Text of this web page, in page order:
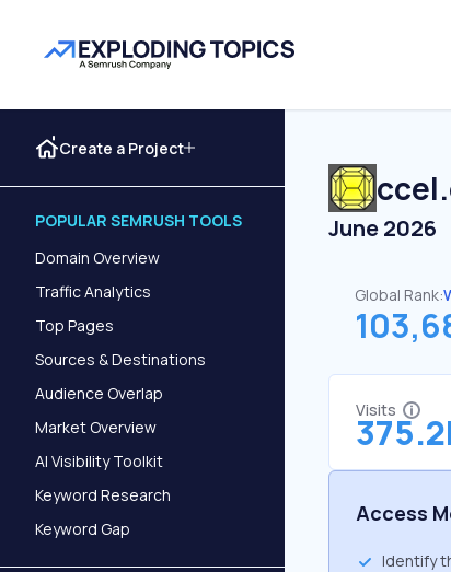
Create a Project
POPULAR SEMRUSH TOOLS
Domain Overview
Traffic Analytics
Top Pages
Sources & Destinations
Audience Overlap
Market Overview
AI Visibility Toolkit
Keyword Research
Keyword Gap
June 2026
Global Rank:
Visits
Access
Identify